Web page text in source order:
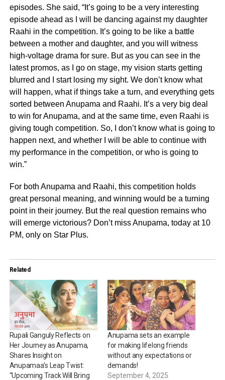
episodes. She said, “It’s going to be a very interesting
episode ahead as I will be dancing against my daughter
Raahi in the competition. It’s going to be like a battle
between a mother and daughter, and you will witness
high-voltage drama for sure. But as you can see in the
latest promos, as I go on stage, my vision starts getting
blurred and I start losing my sight. We don’t know what
will happen, what if things take a turn, and everything gets
sorted between Anupama and Raahi. It’s a very big deal
to win for Anupama, and at the same time, even Raahi is
giving tough competition. So, I don’t know what is going to
happen next, and whether I will be able to continue with
my performance in the competition, or who is going to
win.”
For both Anupama and Raahi, this competition holds
great personal meaning, and winning would be a turning
point in their journey. But the real question remains who
will emerge victorious? Don’t miss Anupama, today at 10
PM, only on Star Plus.
Related
Rupali Ganguly Reflects on
Her Journey as Anupama,
Shares Insight on
Anupamaa’s Leap Twist:
“Upcoming Track Will Bring
Anupama sets an example
for making lifelong friends
without any expectations or
demands!
September 4, 2025